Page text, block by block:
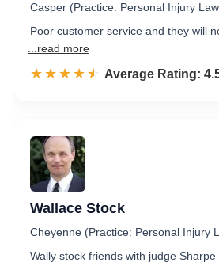
Casper (Practice: Personal Injury
Poor customer service and they will
...read more
☆☆☆☆☆
★★★★★ Rated 4.5 out of 5
Average Rating:
Wallace Stock
Cheyenne (Practice: Personal Injury
Wally stock friends with judge